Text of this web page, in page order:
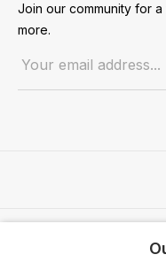
Join our community for
more.